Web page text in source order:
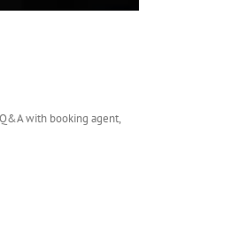
with booking agent,